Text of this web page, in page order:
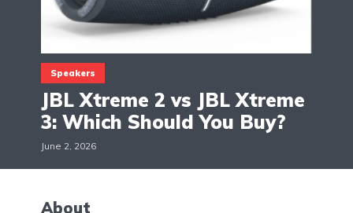
Speakers
JBL Xtreme 2 vs JBL Xtreme
3: Which Should You Buy?
June 2, 2026
About